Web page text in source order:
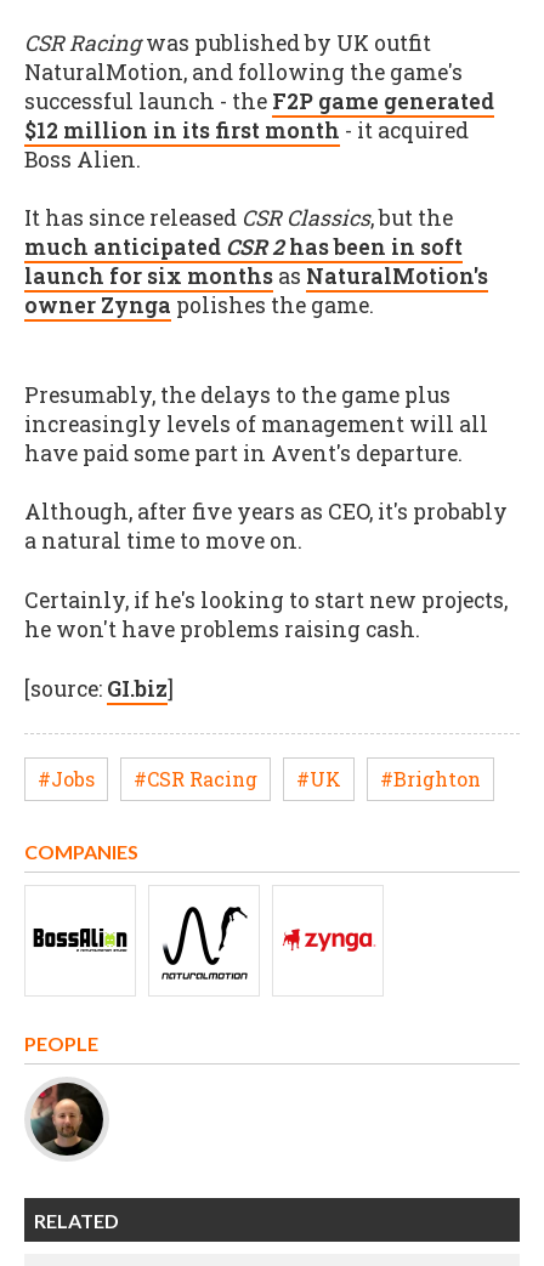
CSR Racingwas published by UK outfit
NaturalMotion, and following the game's
successful launch - the F2P game generated
$12 million in its first month - it acquired
Boss Alien.
It has since released CSR Classics, but the
much anticipated CSR 2has been in soft
launch for six months as NaturalMotion's
owner Zynga polishes the game.
Presumably, the delays to the game plus
increasingly levels of management will all
have paid some part in Avent's departure.
Although, after five years as CEO, it's probably
a natural time to move on.
Certainly, if he's looking to start new projects,
he won't have problems raising cash.
[source: GI.biz]
#Jobs #CSR Racing #UK #Brighton
COMPANIES
PEOPLE
RELATED